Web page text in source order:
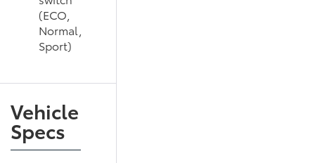
(ECO,
Normal,
Sport)
Vehicle
Specs